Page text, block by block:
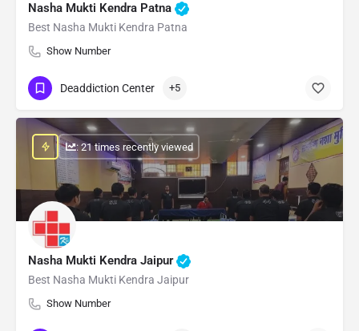
Nasha Mukti Kendra Patna
Best Nasha Mukti Kendra Patna
Show Number
Deaddiction Center +5
Nasha Mukti Kendra Jaipur
Best Nasha Mukti Kendra Jaipur
Show Number
: 21 times recently viewed